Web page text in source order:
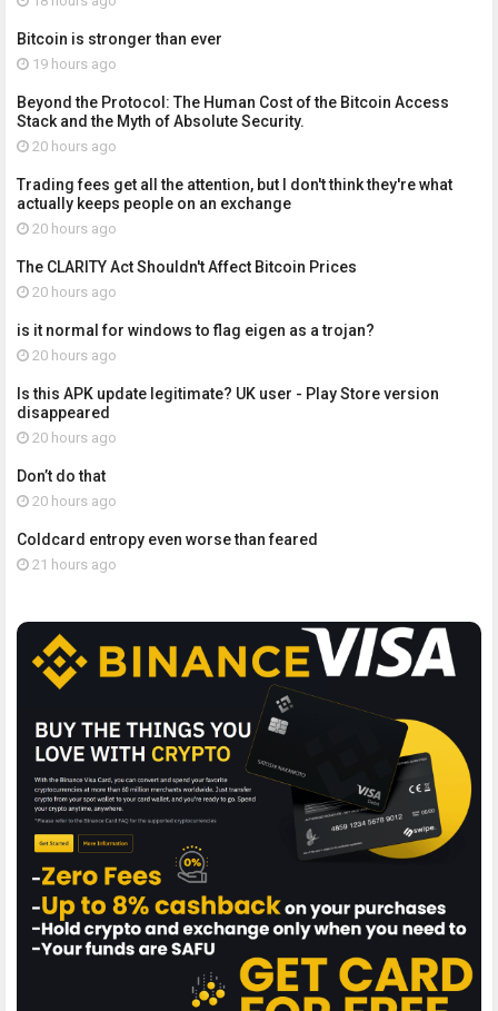
Bitcoin is stronger than ever
19 hours ago
Beyond the Protocol: The Human Cost of the Bitcoin Access
Stack and the Myth of Absolute Security.
20 hours ago
Trading fees get all the attention, but I don't think they're what
actually keeps people on an exchange
20 hours ago
The CLARITY Act Shouldn't Affect Bitcoin Prices
20 hours ago
is it normal for windows to flag eigen as a trojan?
20 hours ago
Is this APK update legitimate? UK user - Play Store version
disappeared
20 hours ago
Don’t do that
20 hours ago
Coldcard entropy even worse than feared
21 hours ago